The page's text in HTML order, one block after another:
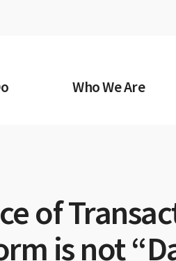
Who We Are
of
is not